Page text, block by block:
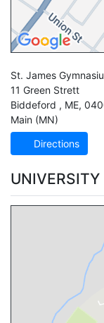
St. James
11 Green Strett
Biddeford , ME,
Main (MN)
Directions